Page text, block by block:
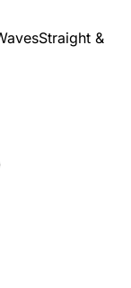
Straight &